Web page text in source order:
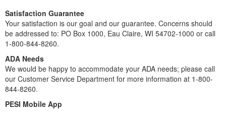
Satisfaction Guarantee
Your satisfaction is our goal and our guarantee. Concerns should
be addressed to: PO Box 1000, Eau Claire, WI 54702-1000 or call
1-800-844-8260.
ADA Needs
We would be happy to accommodate your ADA needs; please call
our Customer Service Department for more information at 1-800-
844-8260.
PESI Mobile App